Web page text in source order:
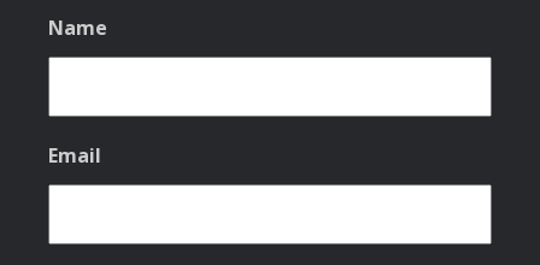
Name
Email